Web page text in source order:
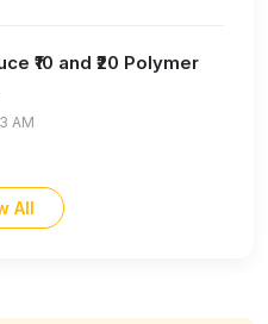
₹10 and ₹20 Polymer
AM
All